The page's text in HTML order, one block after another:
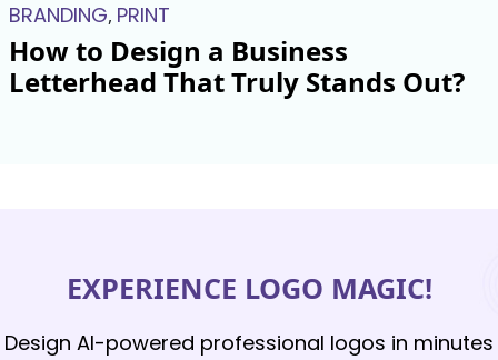
BRANDING, PRINT
How to Design a Business
Letterhead That Truly Stands Out?
EXPERIENCE LOGO MAGIC!
Design AI-powered professional logos in minutes